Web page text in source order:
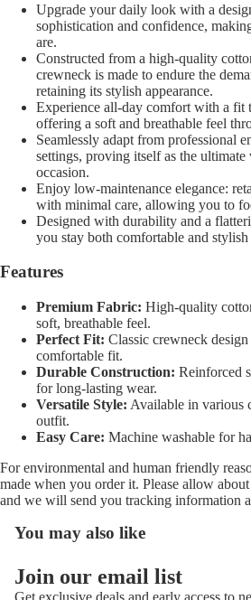
Upgrade your daily look with a
sophistication and confidence,
are.
Constructed from a high-quality
crewneck is made to endure the
retaining its stylish appearance.
Experience all-day comfort with a fit
offering a soft and breathable feel
Seamlessly adapt from professional
settings, proving itself as the
occasion.
Enjoy low-maintenance elegance:
with minimal care, allowing you to
Designed with durability and a
you stay both comfortable and
Features
Premium Fabric: High-quality
soft, breathable feel.
Perfect Fit: Classic crewneck
comfortable fit.
Durable Construction: Reinforced
for long-lasting wear.
Versatile Style: Available in various
outfit.
Easy Care: Machine washable for
For environmental and human friendly
made when you order it. Please allow
and we will send you tracking information
You may also like
Join our email list
Privacy policy